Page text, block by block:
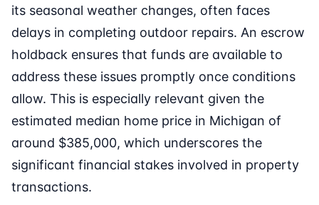
its seasonal weather changes, often faces
delays in completing outdoor repairs. An escrow
holdback ensures that funds are available to
address these issues promptly once conditions
allow. This is especially relevant given the
estimated median home price in Michigan of
around $385,000, which underscores the
significant financial stakes involved in property
transactions.